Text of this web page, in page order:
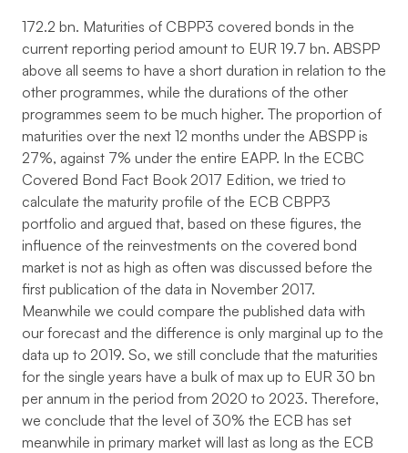
172.2 bn. Maturities of CBPP3 covered bonds in the
current reporting period amount to EUR 19.7 bn. ABSPP
above all seems to have a short duration in relation to the
other programmes, while the durations of the other
programmes seem to be much higher. The proportion of
maturities over the next 12 months under the ABSPP is
27%, against 7% under the entire EAPP. In the ECBC
Covered Bond Fact Book 2017 Edition, we tried to
calculate the maturity profile of the ECB CBPP3
portfolio and argued that, based on these figures, the
influence of the reinvestments on the covered bond
market is not as high as often was discussed before the
first publication of the data in November 2017.
Meanwhile we could compare the published data with
our forecast and the difference is only marginal up to the
data up to 2019. So, we still conclude that the maturities
for the single years have a bulk of max up to EUR 30 bn
per annum in the period from 2020 to 2023. Therefore,
we conclude that the level of 30% the ECB has set
meanwhile in primary market will last as long as the ECB